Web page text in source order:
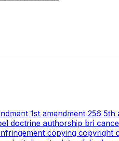
1st amendment 256 5th
doctrine authorship bri
copying copyright